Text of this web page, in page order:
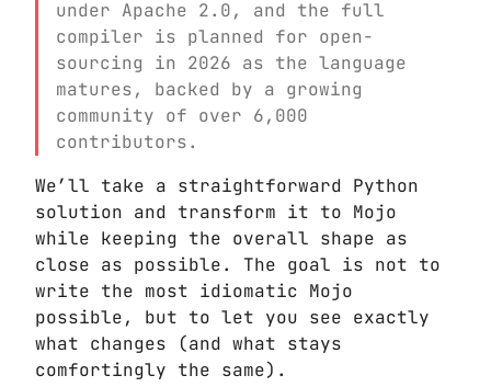
under Apache 2.0, and the full
compiler is planned for open-
sourcing in 2026 as the language
matures, backed by a growing
community of over 6,000
contributors.
We’ll take a straightforward Python
solution and transform it to Mojo
while keeping the overall shape as
close as possible. The goal is not to
write the most idiomatic Mojo
possible, but to let you see exactly
what changes (and what stays
comfortingly the same).